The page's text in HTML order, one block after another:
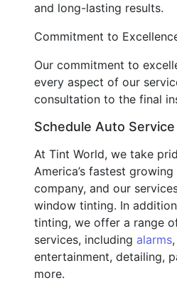
and long-lasting results.
Commitment to
Our commitment to
every aspect of our
consultation to the final
Schedule Auto
At Tint World, we take
America’s fastest
company, and our
window tinting. In
tinting, we offer a range
services, including alarms,
entertainment, detailing,
more.